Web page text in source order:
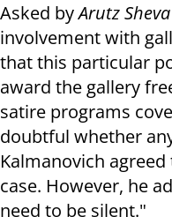
Asked byArutz Sheva
involvement with
that this particular
award the gallery
satire programs
doubtful whether
Kalmanovich
case. However, he
need to be silent."